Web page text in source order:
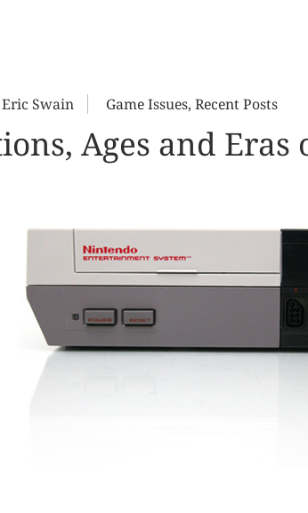
Eric Swain Game Issues,Recent Posts
Ages and Eras